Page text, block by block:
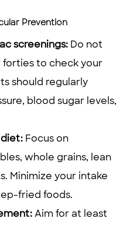
Prevention
screenings: Do not
forties to check your
should regularly
blood sugar levels,
Focus on
whole grains, lean
Minimize your intake
fried foods.
Aim for at least